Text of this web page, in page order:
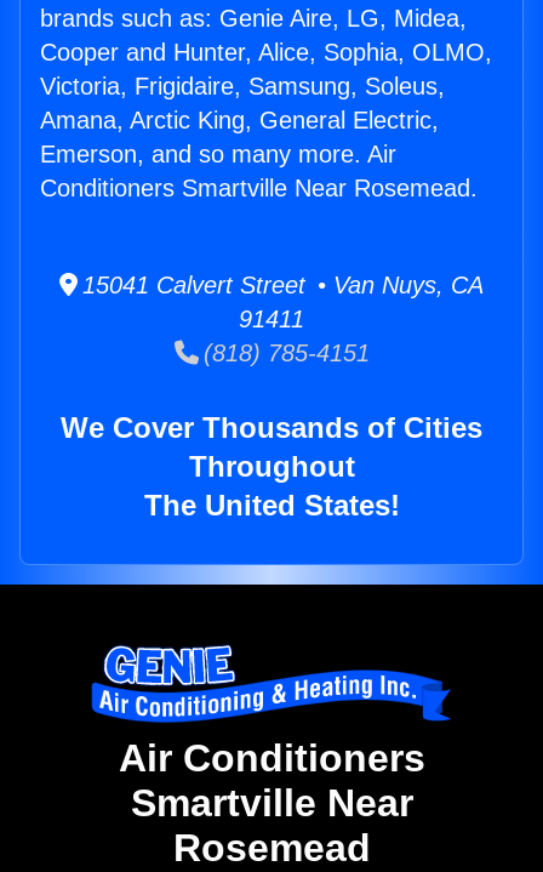
brands such as: Genie Aire, LG, Midea,
Cooper and Hunter, Alice, Sophia, OLMO,
Victoria, Frigidaire, Samsung, Soleus,
Amana, Arctic King, General Electric,
Emerson, and so many more. Air
Conditioners Smartville Near Rosemead.
15041 Calvert Street • Van Nuys, CA
91411
(818) 785-4151
We Cover Thousands of Cities
Throughout
The United States!
Air Conditioners
Smartville Near
Rosemead